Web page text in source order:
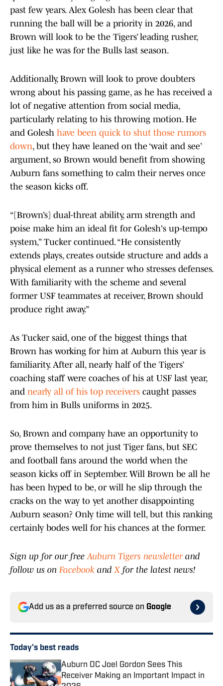
past few years. Alex Golesh has been clear that
running the ball will be a priority in 2026, and
Brown will look to be the Tigers’ leading rusher,
just like he was for the Bulls last season.
Additionally, Brown will look to prove doubters
wrong about his passing game, as he has received a
lot of negative attention from social media,
particularly relating to his throwing motion. He
and Golesh have been quick to shut those rumors
down, but they have leaned on the ‘wait and see’
argument, so Brown would benefit from showing
Auburn fans something to calm their nerves once
the season kicks off.
“[Brown’s] dual-threat ability, arm strength and
poise make him an ideal fit for Golesh's up-tempo
system,” Tucker continued. “He consistently
extends plays, creates outside structure and adds a
physical element as a runner who stresses defenses.
With familiarity with the scheme and several
former USF teammates at receiver, Brown should
produce right away.”
As Tucker said, one of the biggest things that
Brown has working for him at Auburn this year is
familiarity. After all, nearly half of the Tigers’
coaching staff were coaches of his at USF last year,
and nearly all of his top receivers caught passes
from him in Bulls uniforms in 2025.
So, Brown and company have an opportunity to
prove themselves to not just Tiger fans, but SEC
and football fans around the world when the
season kicks off in September. Will Brown be all he
has been hyped to be, or will he slip through the
cracks on the way to yet another disappointing
Auburn season? Only time will tell, but this ranking
certainly bodes well for his chances at the former.
Sign up for our freeAuburn Tigers newsletter and
follow us on Facebook and X for the latest news!
Add us as a preferred source on Google
Today's best reads
Auburn OC Joel Gordon Sees This
Receiver Making an Important Impact in